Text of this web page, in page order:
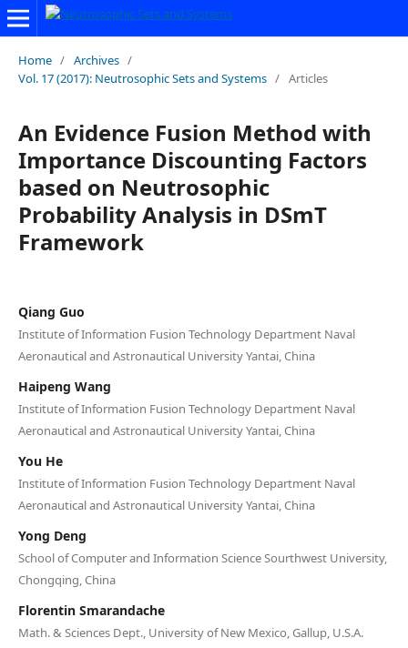
Home / Archives /
Vol. 17 (2017): Neutrosophic Sets and Systems / Articles
An Evidence Fusion Method with
Importance Discounting Factors
based on Neutrosophic
Probability Analysis in DSmT
Framework
Qiang Guo
Institute of Information Fusion Technology Department Naval
Aeronautical and Astronautical University Yantai, China
Haipeng Wang
Institute of Information Fusion Technology Department Naval
Aeronautical and Astronautical University Yantai, China
You He
Institute of Information Fusion Technology Department Naval
Aeronautical and Astronautical University Yantai, China
Yong Deng
School of Computer and Information Science Sourthwest University,
Chongqing, China
Florentin Smarandache
Math. & Sciences Dept., University of New Mexico, Gallup, U.S.A.